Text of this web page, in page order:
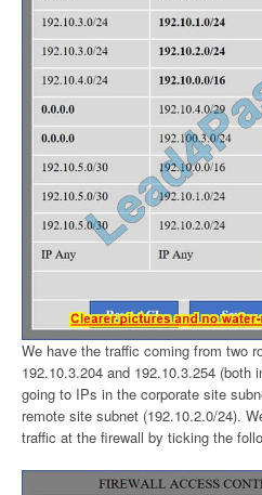
We have the traffic coming from two
192.10.3.204 and 192.10.3.254 (both
going to IPs in the corporate site
remote site subnet (192.10.2.0/24).
traffic at the firewall by ticking the